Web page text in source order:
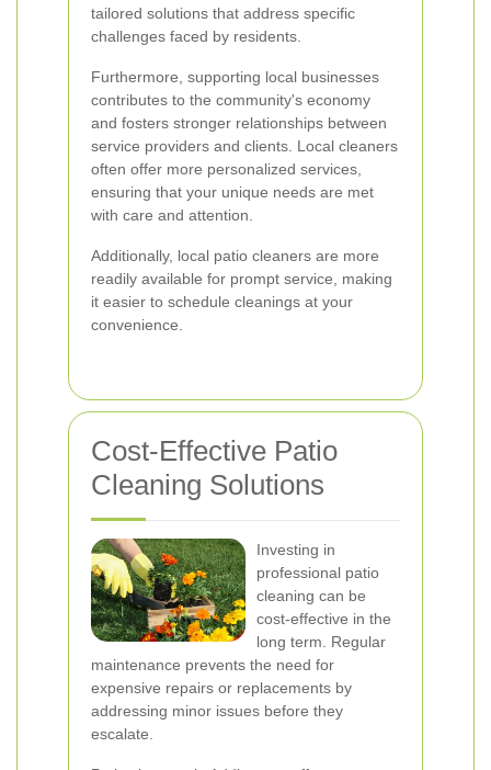
tailored solutions that address specific
challenges faced by residents.
Furthermore, supporting local businesses
contributes to the community's economy
and fosters stronger relationships between
service providers and clients. Local cleaners
often offer more personalized services,
ensuring that your unique needs are met
with care and attention.
Additionally, local patio cleaners are more
readily available for prompt service, making
it easier to schedule cleanings at your
convenience.
Cost-Effective Patio
Cleaning Solutions
Investing in
professional patio
cleaning can be
cost-effective in the
long term. Regular
maintenance prevents the need for
expensive repairs or replacements by
addressing minor issues before they
escalate.